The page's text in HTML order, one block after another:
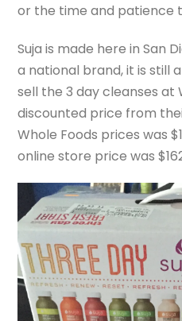
or the time and patience
Suja is made here in San
a national brand, it is still
sell the 3 day cleanses at
discounted price from
Whole Foods prices was
online store price was